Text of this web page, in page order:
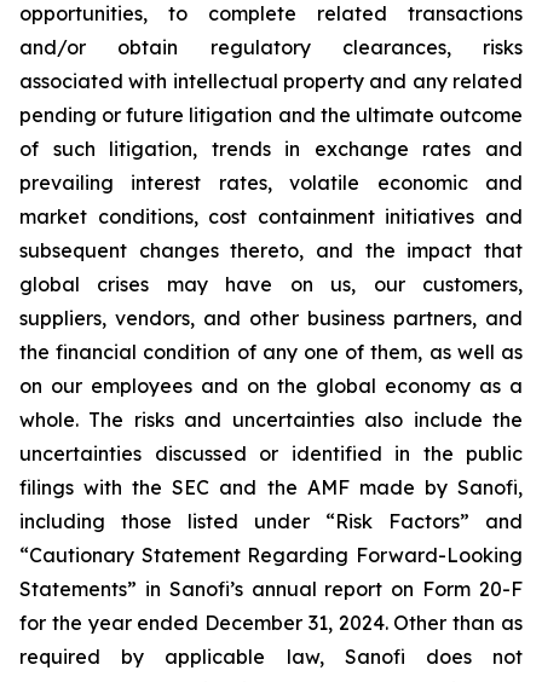
opportunities, to complete related transactions
and/or obtain regulatory clearances, risks
associated with intellectual property and any related
pending or future litigation and the ultimate outcome
of such litigation, trends in exchange rates and
prevailing interest rates, volatile economic and
market conditions, cost containment initiatives and
subsequent changes thereto, and the impact that
global crises may have on us, our customers,
suppliers, vendors, and other business partners, and
the financial condition of any one of them, as well as
on our employees and on the global economy as a
whole. The risks and uncertainties also include the
uncertainties discussed or identified in the public
filings with the SEC and the AMF made by Sanofi,
including those listed under “Risk Factors” and
“Cautionary Statement Regarding Forward-Looking
Statements” in Sanofi’s annual report on Form 20-F
for the year ended December 31, 2024. Other than as
required by applicable law, Sanofi does not